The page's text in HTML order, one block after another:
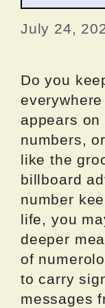
July 24,
Do you
appears
numbers,
like the
billboard
number
life, you
deeper
of
to carry
messages